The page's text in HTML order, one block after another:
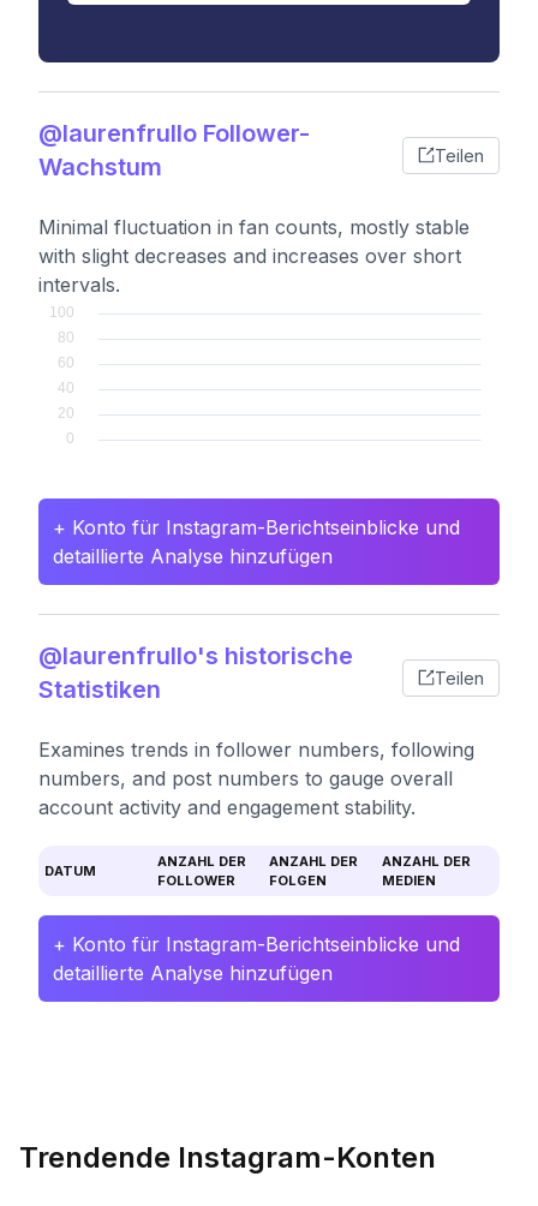
@laurenfrullo Follower-
Wachstum
Teilen
Minimal fluctuation in fan counts, mostly stable
with slight decreases and increases over short
intervals.
+ Konto für Instagram-Berichtseinblicke und
detaillierte Analyse hinzufügen
@laurenfrullo's historische
Statistiken
Teilen
Examines trends in follower numbers, following
numbers, and post numbers to gauge overall
account activity and engagement stability.
DATUM
ANZAHL DER
FOLLOWER
ANZAHL DER
FOLGEN
ANZAHL DER
MEDIEN
+ Konto für Instagram-Berichtseinblicke und
detaillierte Analyse hinzufügen
Trendende Instagram-Konten